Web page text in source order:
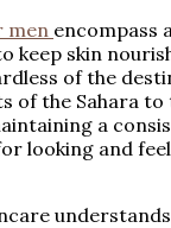
men encompass
keep skin
of the
of the Sahara to
a
looking and